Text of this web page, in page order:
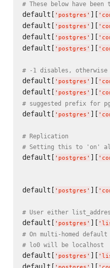
# These below have been
default[ ' postgres ' ][ '
default[ ' postgres ' ][ '
default[ ' postgres ' ][ '
default[ ' postgres ' ][ '
# -1 disables, otherwise
default[ ' postgres ' ][ '
default[ ' postgres ' ][ '
# suggested prefix for
default[ ' postgres ' ][ '
# Replication
# Setting this to 'on'
default[ ' postgres ' ][ '
default[ ' postgres ' ][ '
# User either
default[ ' postgres ' ][ '
# On multi-homed
# lo0 will be localhost
default[ ' postgres ' ][ '
default[
][